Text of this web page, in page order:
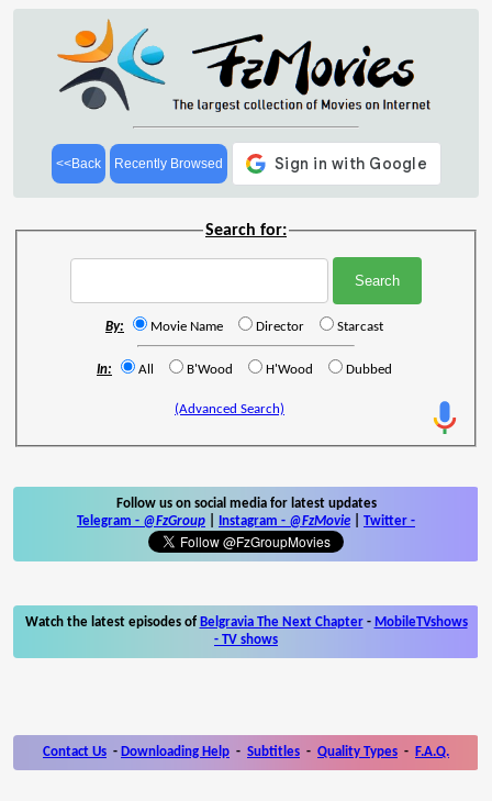
<<Back Recently Browsed
Search for:
By: Movie Name Director Starcast
In: All B'Wood H'Wood Dubbed
(Advanced Search)
Follow us on social media for latest updates
Telegram - @FzGroup Instagram - @FzMovie Twitter -
Watch the latest episodes of Belgravia The Next Chapter- MobileTVshows
- TV shows
Contact Us - Downloading Help - Subtitles - Quality Types - F.A.Q.